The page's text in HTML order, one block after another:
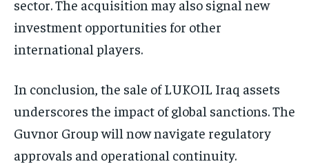
sector. The acquisition may also signal new
investment opportunities for other
international players.
In conclusion, the sale of LUKOIL Iraq assets
underscores the impact of global sanctions. The
Guvnor Group will now navigate regulatory
approvals and operational continuity.